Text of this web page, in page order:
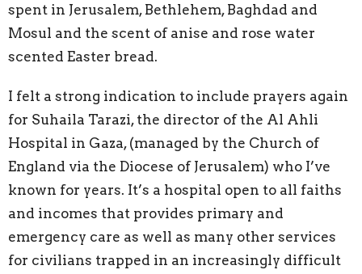
spent in Jerusalem, Bethlehem, Baghdad and
Mosul and the scent of anise and rose water
scented Easter bread.
I felt a strong indication to include prayers again
for Suhaila Tarazi, the director of the Al Ahli
Hospital in Gaza, (managed by the Church of
England via the Diocese of Jerusalem) who I’ve
known for years. It’s a hospital open to all faiths
and incomes that provides primary and
emergency care as well as many other services
for civilians trapped in an increasingly difficult